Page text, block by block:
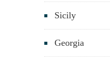
Sicily
Georgia